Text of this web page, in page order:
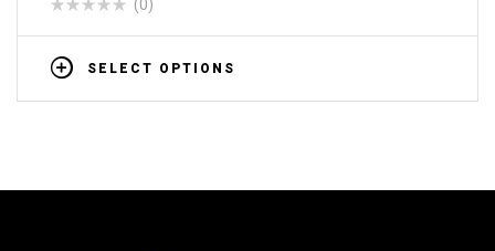
(0)
SELECT OPTIONS